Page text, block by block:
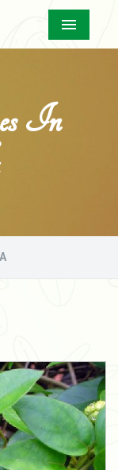
Menu
In